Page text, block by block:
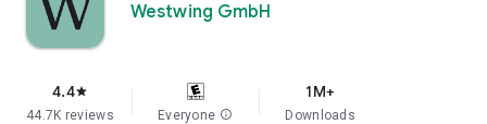
Westwing GmbH
4.4star
44.7K reviews Everyone info
1M+
Downloads